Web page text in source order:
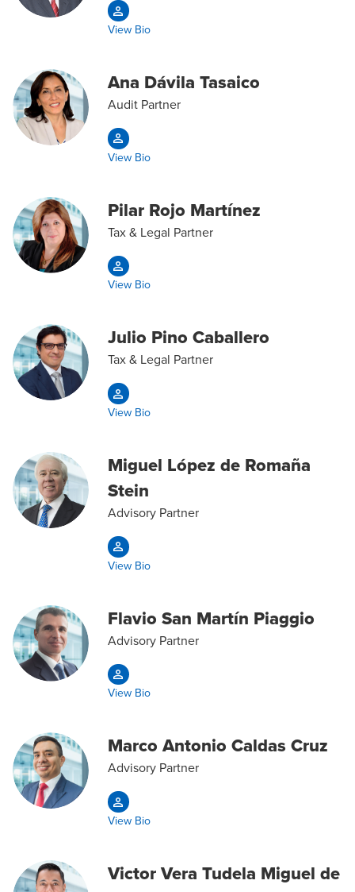
View Bio
Ana Dávila Tasaico
Audit Partner
View Bio
Pilar Rojo Martínez
Tax & Legal Partner
View Bio
Julio Pino Caballero
Tax & Legal Partner
View Bio
Miguel López de Romaña
Stein
Advisory Partner
View Bio
Flavio San Martín Piaggio
Advisory Partner
View Bio
Marco Antonio Caldas Cruz
Advisory Partner
View Bio
Victor Vera Tudela Miguel de